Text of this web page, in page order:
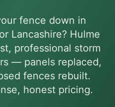
fence down in
Lancashire? Hulme
professional storm
— panels replaced,
fences rebuilt.
honest pricing.